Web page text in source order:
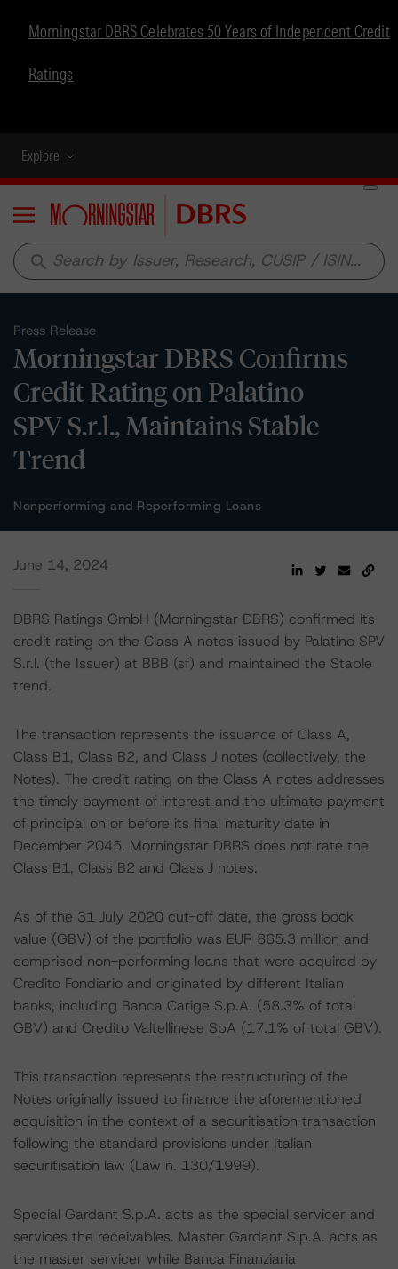
Morningstar DBRS Celebrates 50 Years of Independent Credit
Ratings
Explore
Menu
search
Press Release
Morningstar DBRS Confirms
Credit Rating on Palatino
SPV S.r.l., Maintains Stable
Trend
Nonperforming and Reperforming Loans
June 14, 2024
DBRS Ratings GmbH (Morningstar DBRS) confirmed its
credit rating on the Class A notes issued by Palatino SPV
S.r.l. (the Issuer) at BBB (sf) and maintained the Stable
trend.
The transaction represents the issuance of Class A,
Class B1, Class B2, and Class J notes (collectively, the
Notes). The credit rating on the Class A notes addresses
the timely payment of interest and the ultimate payment
of principal on or before its final maturity date in
December 2045. Morningstar DBRS does not rate the
Class B1, Class B2 and Class J notes.
As of the 31 July 2020 cut-off date, the gross book
value (GBV) of the portfolio was EUR 865.3 million and
comprised non-performing loans that were acquired by
Credito Fondiario and originated by different Italian
banks, including Banca Carige S.p.A. (58.3% of total
GBV) and Credito Valtellinese SpA (17.1% of total GBV).
This transaction represents the restructuring of the
Notes originally issued to finance the aforementioned
acquisition in the context of a securitisation transaction
following the standard provisions under Italian
securitisation law (Law n. 130/1999).
Special Gardant S.p.A. acts as the special servicer and
services the receivables. Master Gardant S.p.A. acts as
the master servicer while Banca Finanziaria